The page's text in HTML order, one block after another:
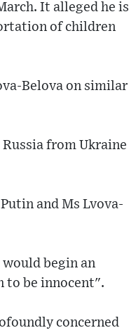
It alleged he is
of children
Belova on similar
from Ukraine
and Ms Lvova-
begin an
to be innocent".
concerned